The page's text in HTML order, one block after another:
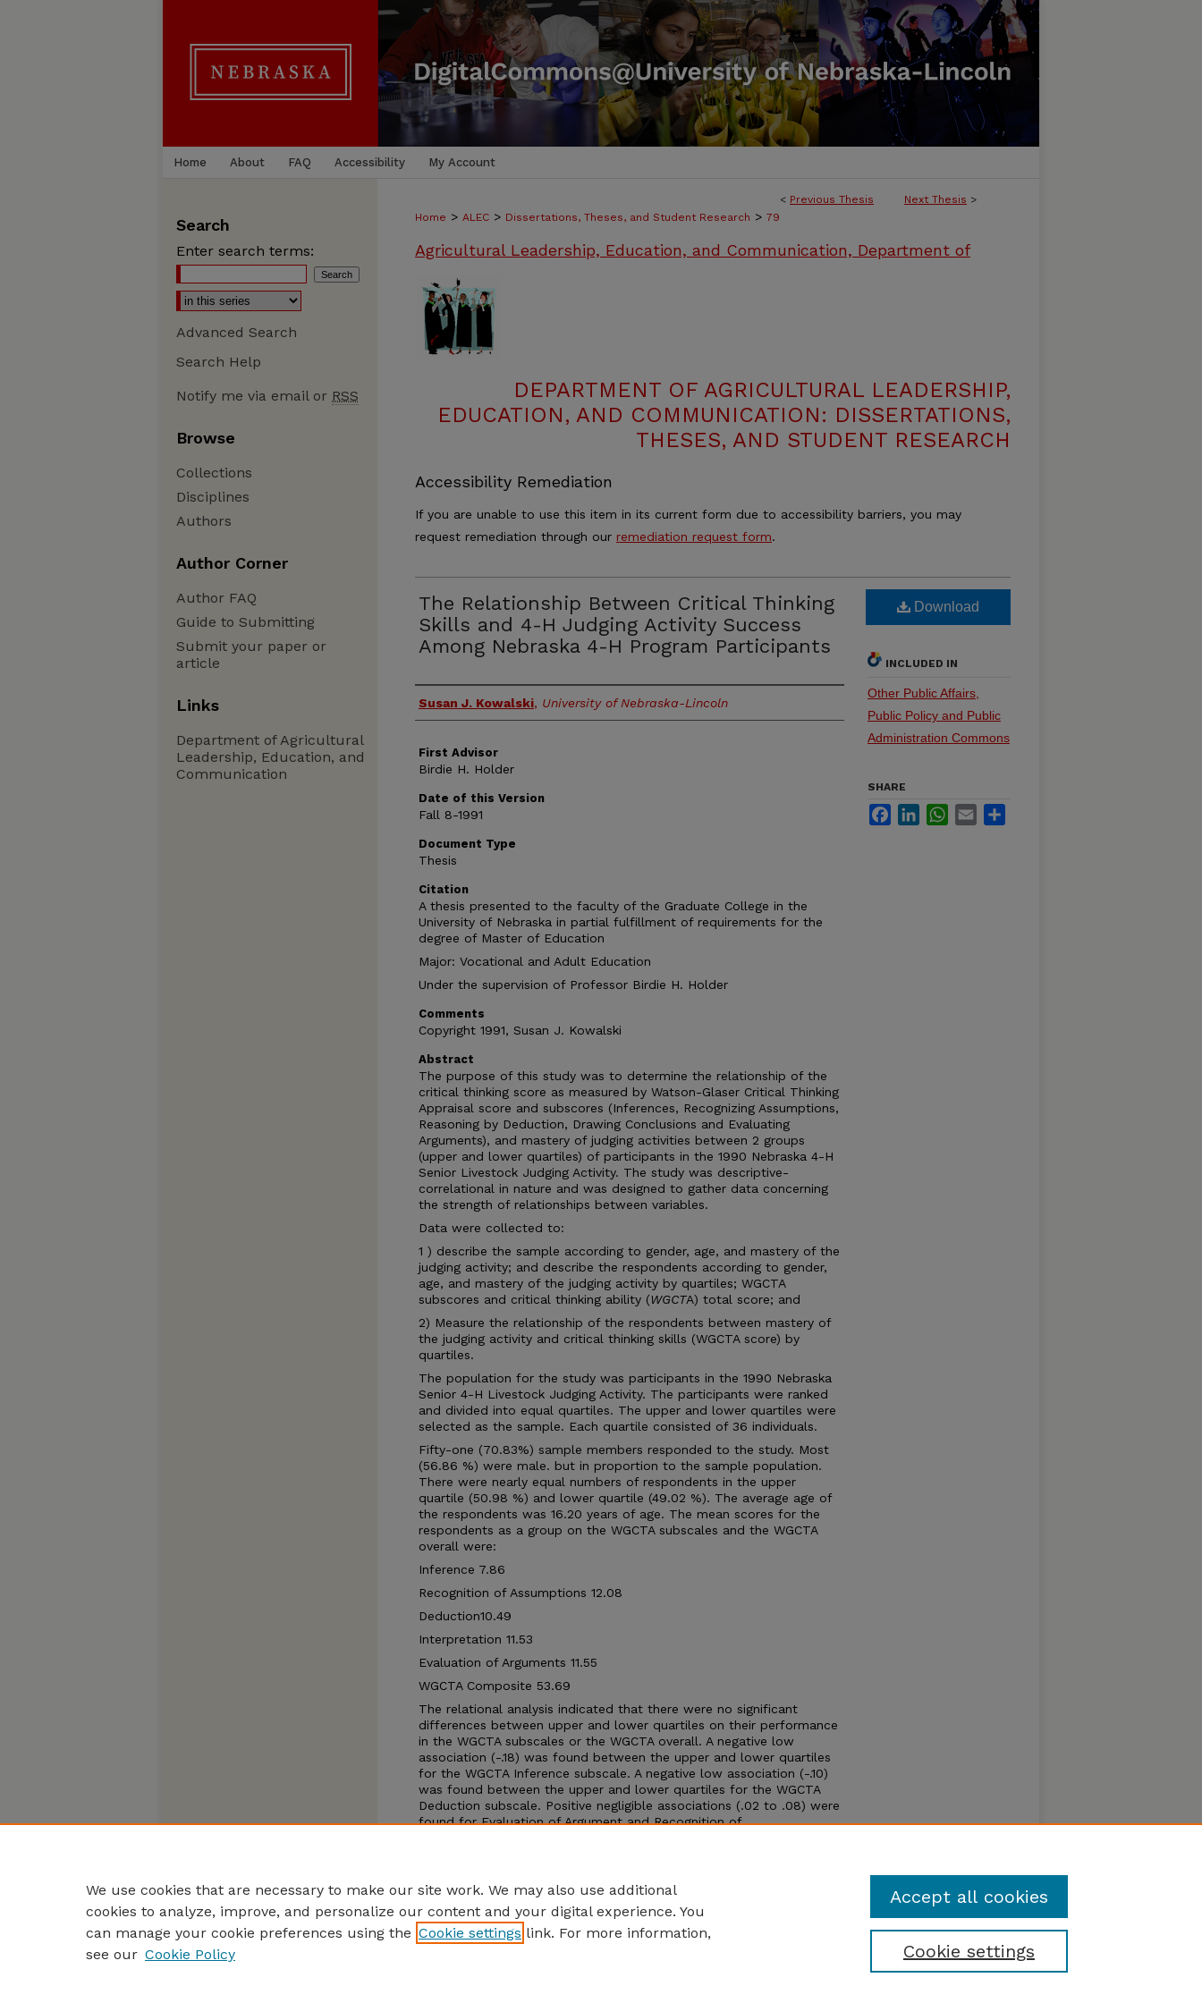
Home About FAQ Accessibility My Account
< Previous Thesis Next Thesis >
Home > ALEC > Dissertations, Theses, and Student Research > 79
Agricultural Leadership, Education, and Communication, Department of
DEPARTMENT OF AGRICULTURAL LEADERSHIP,
EDUCATION, AND COMMUNICATION: DISSERTATIONS,
THESES, AND STUDENT RESEARCH
Accessibility Remediation
If you are unable to use this item in its current form due to accessibility barriers, you may
request remediation through our remediation request form.
The Relationship Between Critical Thinking
Skills and 4-H Judging Activity Success
Among Nebraska 4-H Program Participants
Authors
Susan J. Kowalski, University of Nebraska-Lincoln
First Advisor
Birdie H. Holder
Date of this Version
Fall 8-1991
Document Type
Thesis
Citation
A thesis presented to the faculty of the Graduate College in the
University of Nebraska in partial fulfillment of requirements for the
degree of Master of Education
Major: Vocational and Adult Education
Under the supervision of Professor Birdie H. Holder
Comments
Copyright 1991, Susan J. Kowalski
Abstract
The purpose of this study was to determine the relationship of the
critical thinking score as measured by Watson-Glaser Critical Thinking
Appraisal score and subscores (Inferences, Recognizing Assumptions,
Reasoning by Deduction, Drawing Conclusions and Evaluating
Arguments), and mastery of judging activities between 2 groups
(upper and lower quartiles) of participants in the 1990 Nebraska 4-H
Senior Livestock Judging Activity. The study was descriptive-
correlational in nature and was designed to gather data concerning
the strength of relationships between variables.
Data were collected to:
1 ) describe the sample according to gender, age, and mastery of the
judging activity; and describe the respondents according to gender,
age, and mastery of the judging activity by quartiles; WGCTA
subscores and critical thinking ability (WGCTA) total score; and
2) Measure the relationship of the respondents between mastery of
the judging activity and critical thinking skills (WGCTA score) by
quartiles.
The population for the study was participants in the 1990 Nebraska
Senior 4-H Livestock Judging Activity. The participants were ranked
and divided into equal quartiles. The upper and lower quartiles were
selected as the sample. Each quartile consisted of 36 individuals.
Fifty-one (70.83%) sample members responded to the study. Most
(56.86 %) were male. but in proportion to the sample population.
There were nearly equal numbers of respondents in the upper
quartile (50.98 %) and lower quartile (49.02 %). The average age of
the respondents was 16.20 years of age. The mean scores for the
respondents as a group on the WGCTA subscales and the WGCTA
overall were:
Inference 7.86
Recognition of Assumptions 12.08
Deduction10.49
Interpretation 11.53
Evaluation of Arguments 11.55
WGCTA Composite 53.69
The relational analysis indicated that there were no significant
differences between upper and lower quartiles on their performance
in the WGCTA subscales or the WGCTA overall. A negative low
association (-.18) was found between the upper and lower quartiles
for the WGCTA Inference subscale. A negative low association (-.10)
was found between the upper and lower quartiles for the WGCTA
Deduction subscale. Positive negligible associations (.02 to .08) were
found for Evaluation of Argument and Recognition of
Download
INCLUDED IN
Other Public Affairs,
Public Policy and Public
Administration Commons
SHARE
FacebookLinkedInWhatsApp
Email
Search
Enter search terms:
Advanced Search
Search Help
Notify me via email or RSS
Browse
Collections
Disciplines
Authors
Author Corner
Author FAQ
Guide to Submitting
Submit your paper or
article
Links
Department of Agricultural
Leadership, Education, and
Communication
We use cookies that are necessary to make our site work. We may also use additional
cookies to analyze, improve, and personalize our content and your digital experience. You
can manage your cookie preferences using the Cookie settings link. For more information,
see our Cookie Policy Cookie settings
Accept all cookies